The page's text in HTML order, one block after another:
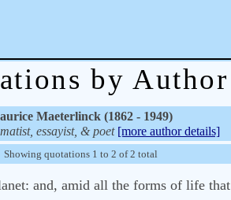
by Author
Maeterlinck (1862 - 1949)
essayist, & poet [more author details]
Showing quotations 1 to 2 of 2 total
and, amid all the forms of life